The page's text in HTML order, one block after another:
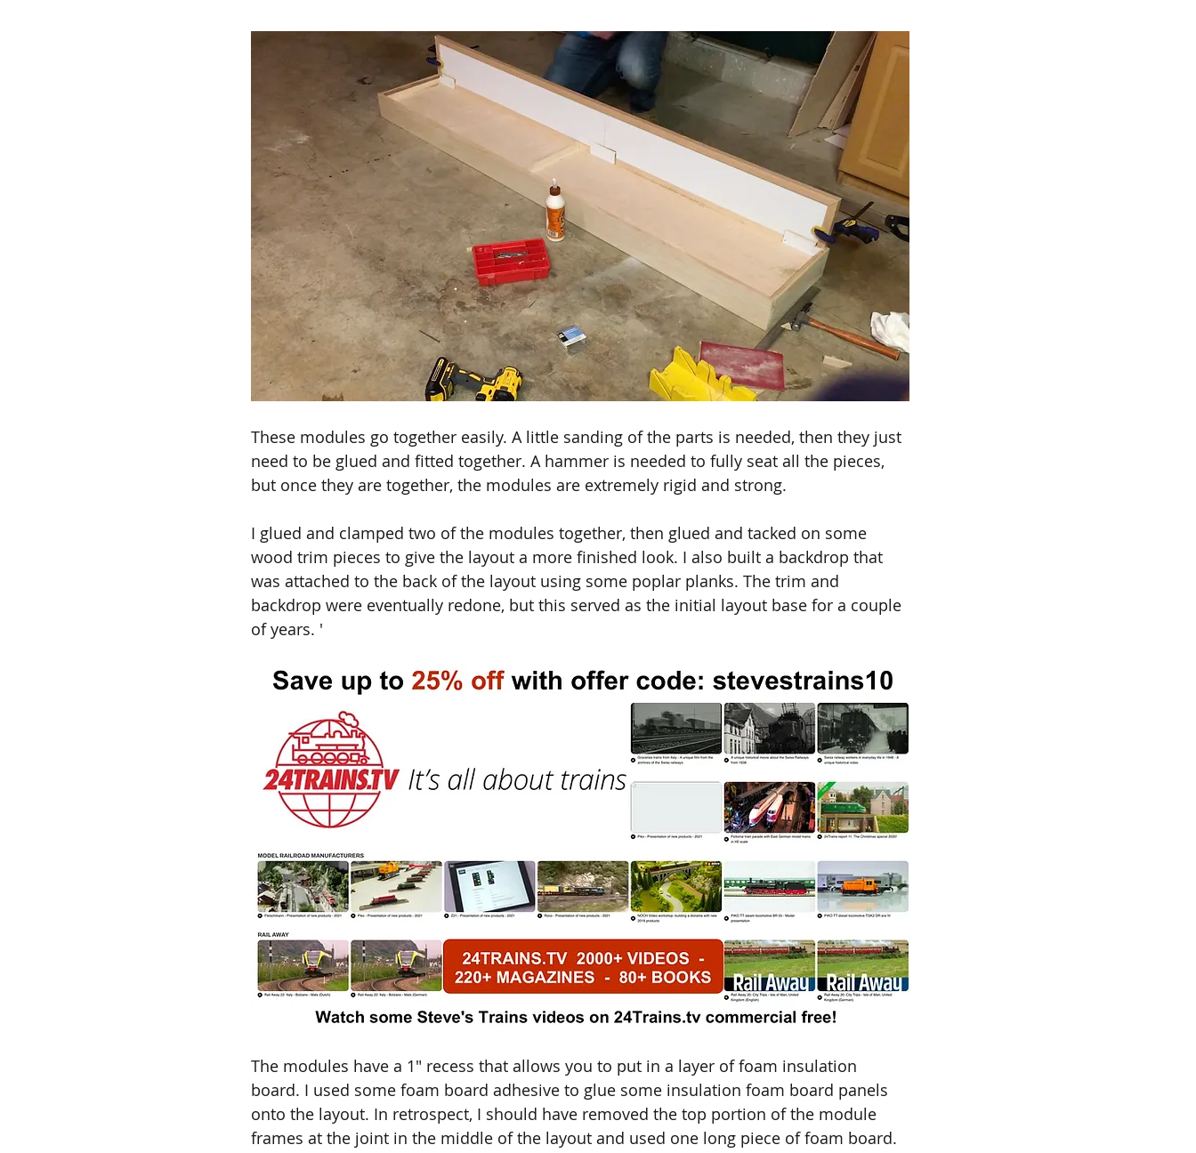
These modules go together easily. A little sanding of the parts is needed, then they just
need to be glued and fitted together. A hammer is needed to fully seat all the pieces,
but once they are together, the modules are extremely rigid and strong.
I glued and clamped two of the modules together, then glued and tacked on some
wood trim pieces to give the layout a more finished look. I also built a backdrop that
was attached to the back of the layout using some poplar planks. The trim and
backdrop were eventually redone, but this served as the initial layout base for a couple
of years. '
The modules have a 1" recess that allows you to put in a layer of foam insulation
board. I used some foam board adhesive to glue some insulation foam board panels
onto the layout. In retrospect, I should have removed the top portion of the module
frames at the joint in the middle of the layout and used one long piece of foam board.